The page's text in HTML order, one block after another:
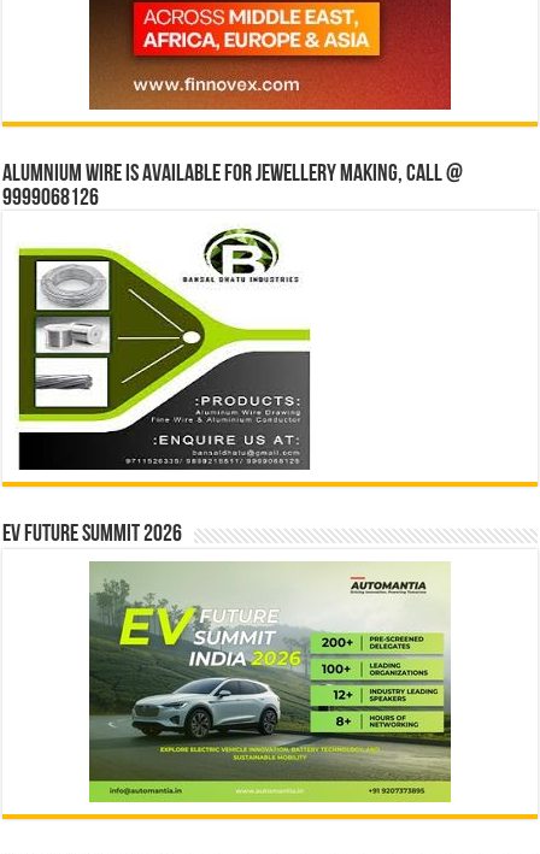
Alumnium wire is available for jewellery making, Call @
9999068126
EV Future Summit 2026